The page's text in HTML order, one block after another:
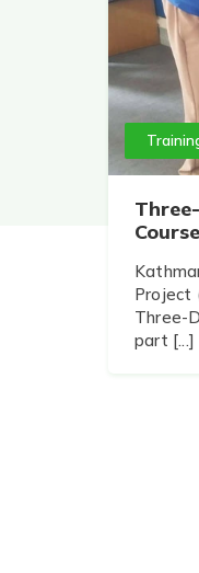
Course
Project
Three-
part [...]